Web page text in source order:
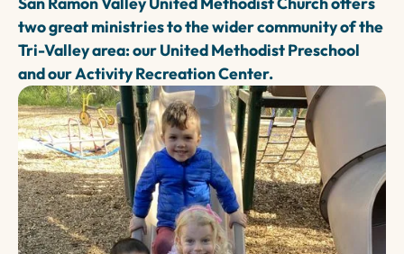
two great ministries to the wider community of the
Tri-Valley area: our United Methodist Preschool
and our Activity Recreation Center.